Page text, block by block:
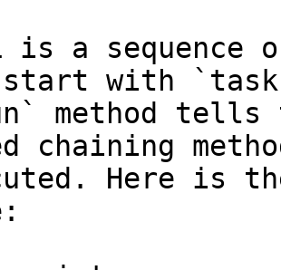
is a
start with
method tells
chaining
Here is